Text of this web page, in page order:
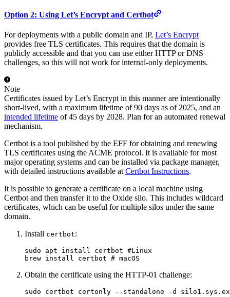
Option 2: Using Let’s Encrypt and Certbot
For deployments with a public domain and IP, Let’s Encrypt
provides free TLS certificates. This requires that the domain is
publicly accessible and that you can use either HTTP or DNS
challenges, so this will not work for internal-only deployments.
Note
Certificates issued by Let’s Encrypt in this manner are intentionally
short-lived, with a maximum lifetime of 90 days as of 2025, and an
intended lifetime of 45 days by 2028. Plan for an automated renewal
mechanism.
Certbot is a tool published by the EFF for obtaining and renewing
TLS certificates using the ACME protocol. It is available for most
major operating systems and can be installed via package manager,
with detailed instructions available at Certbot Instructions.
It is possible to generate a certificate on a local machine using
Certbot and then transfer it to the Oxide silo. This includes wildcard
certificates, which can be useful for multiple silos under the same
domain.
Install certbot:
sudo apt install certbot #Linux
brew install certbot # macOS
Obtain the certificate using the HTTP-01 challenge:
sudo certbot certonly --standalone -d